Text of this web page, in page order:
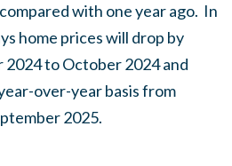
with one year ago. In
home prices will drop by
2024 to October 2024 and
over-year basis from
2025.